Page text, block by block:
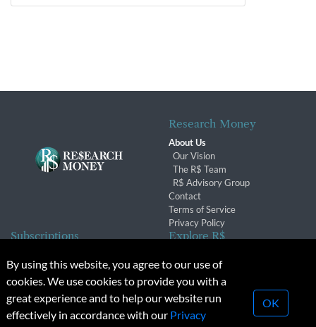
Research Money
About Us
Our Vision
The R$ Team
R$ Advisory Group
Contact
Terms of Service
Privacy Policy
Subscriptions
Subscription Changes
Renewals
Explore R$
Conferences & Events
© 2026 Copyright, Research Money Inc. All rights reserved.
By using this website, you agree to our use of
cookies. We use cookies to provide you with a
great experience and to help our website run
effectively in accordance with our Privacy
OK